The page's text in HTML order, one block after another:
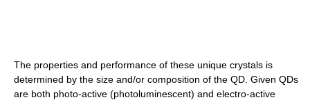
The properties and performance of these unique crystals is
determined by the size and/or composition of the QD. Given QDs
are both photo-active (photoluminescent) and electro-active